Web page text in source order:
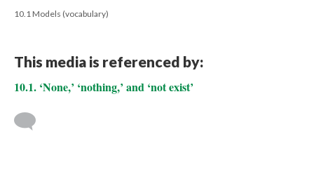
10.1 Models (vocabulary)
This media is referenced by:
10.1. ‘None,’ ‘nothing,’ and ‘not exist’